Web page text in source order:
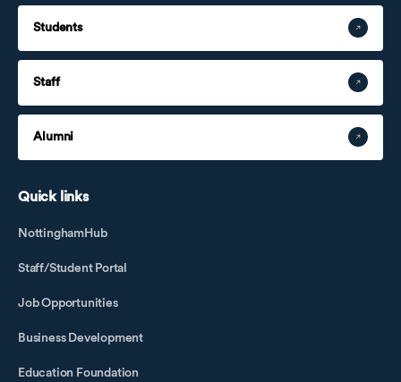
Students
Staff
Alumni
Quick links
NottinghamHub
Staff/Student Portal
Job Opportunities
Business Development
Education Foundation